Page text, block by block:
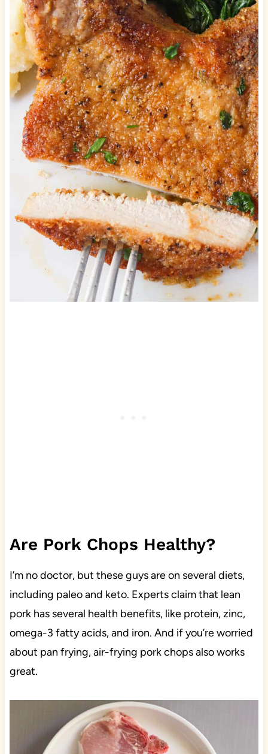
Are Pork Chops Healthy?
I’m no doctor, but these guys are on several diets,
including paleo and keto. Experts claim that lean
pork has several health benefits, like protein, zinc,
omega-3 fatty acids, and iron. And if you’re worried
about pan frying, air-frying pork chops also works
great.